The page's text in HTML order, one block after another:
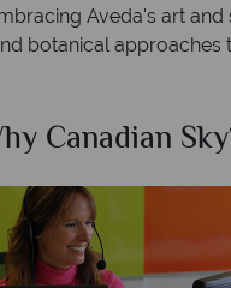
Aveda's art
botanical approaches
Canadian